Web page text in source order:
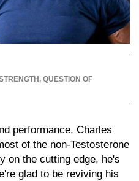
, QUESTION OF
performance, Charles
of the non-Testosterone
on the cutting edge, he's
glad to be reviving his